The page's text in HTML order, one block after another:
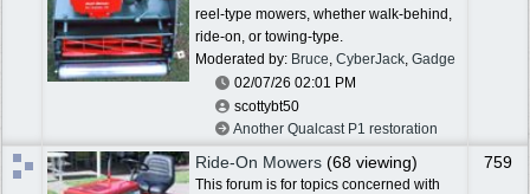
reel-type mowers, whether walk-behind,
ride-on, or towing-type.
Moderated by: Bruce CyberJack Gadge
02/07/26 02:01 PM
scottybt50
Another Qualcast P1 restoration
Ride-On Mowers (68 viewing)
This forum is for topics concerned with
759